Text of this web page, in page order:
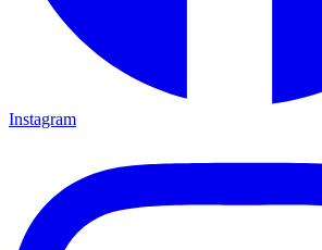
Instagram